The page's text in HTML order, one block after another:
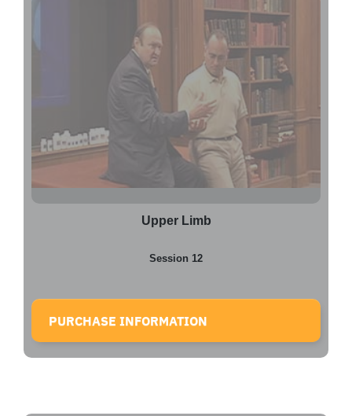
Session 12
Upper Limb
PURCHASE INFORMATION